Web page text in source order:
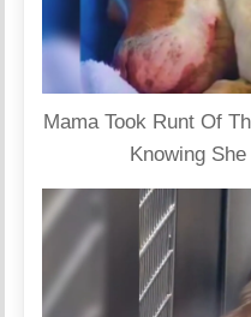
Mama Took Runt Of
Knowing